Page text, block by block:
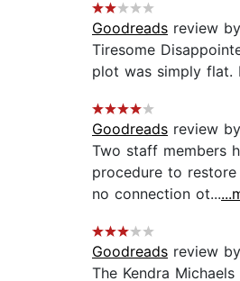
Goodreads review by
Tiresome
plot was simply flat.
Goodreads review by
Two staff members
procedure to
no connection ot...
Goodreads review by
The Kendra